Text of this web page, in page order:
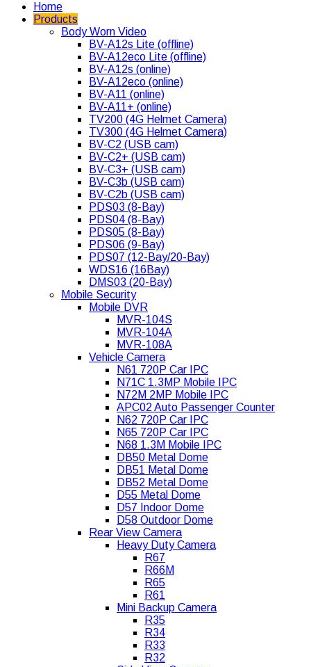
Home
Products
Body Worn Video
BV-A12s Lite (offline)
BV-A12eco Lite (offline)
BV-A12s (online)
BV-A12eco (online)
BV-A11 (online)
BV-A11+ (online)
TV200 (4G Helmet Camera)
TV300 (4G Helmet Camera)
BV-C2 (USB cam)
BV-C2+ (USB cam)
BV-C3+ (USB cam)
BV-C3b (USB cam)
BV-C2b (USB cam)
PDS03 (8-Bay)
PDS04 (8-Bay)
PDS05 (8-Bay)
PDS06 (9-Bay)
PDS07 (12-Bay/20-Bay)
WDS16 (16Bay)
DMS03 (20-Bay)
Mobile Security
Mobile DVR
MVR-104S
MVR-104A
MVR-108A
Vehicle Camera
N61 720P Car IPC
N71C 1.3MP Mobile IPC
N72M 2MP Mobile IPC
APC02 Auto Passenger Counter
N62 720P Car IPC
N65 720P Car IPC
N68 1.3M Mobile IPC
DB50 Metal Dome
DB51 Metal Dome
DB52 Metal Dome
D55 Metal Dome
D57 Indoor Dome
D58 Outdoor Dome
Rear View Camera
Heavy Duty Camera
R67
R66M
R65
R61
Mini Backup Camera
R35
R34
R33
R32